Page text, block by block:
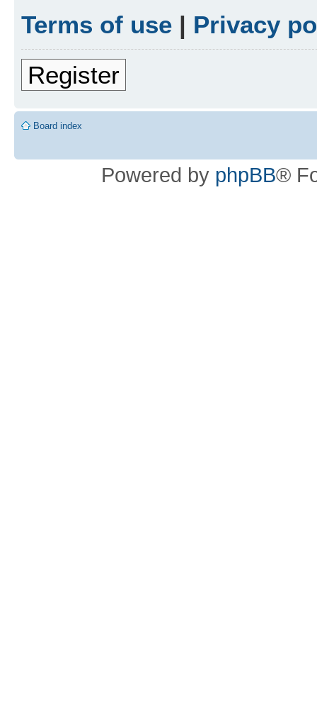
Terms of use | Privacy
Register
Board index
Powered by phpBB®